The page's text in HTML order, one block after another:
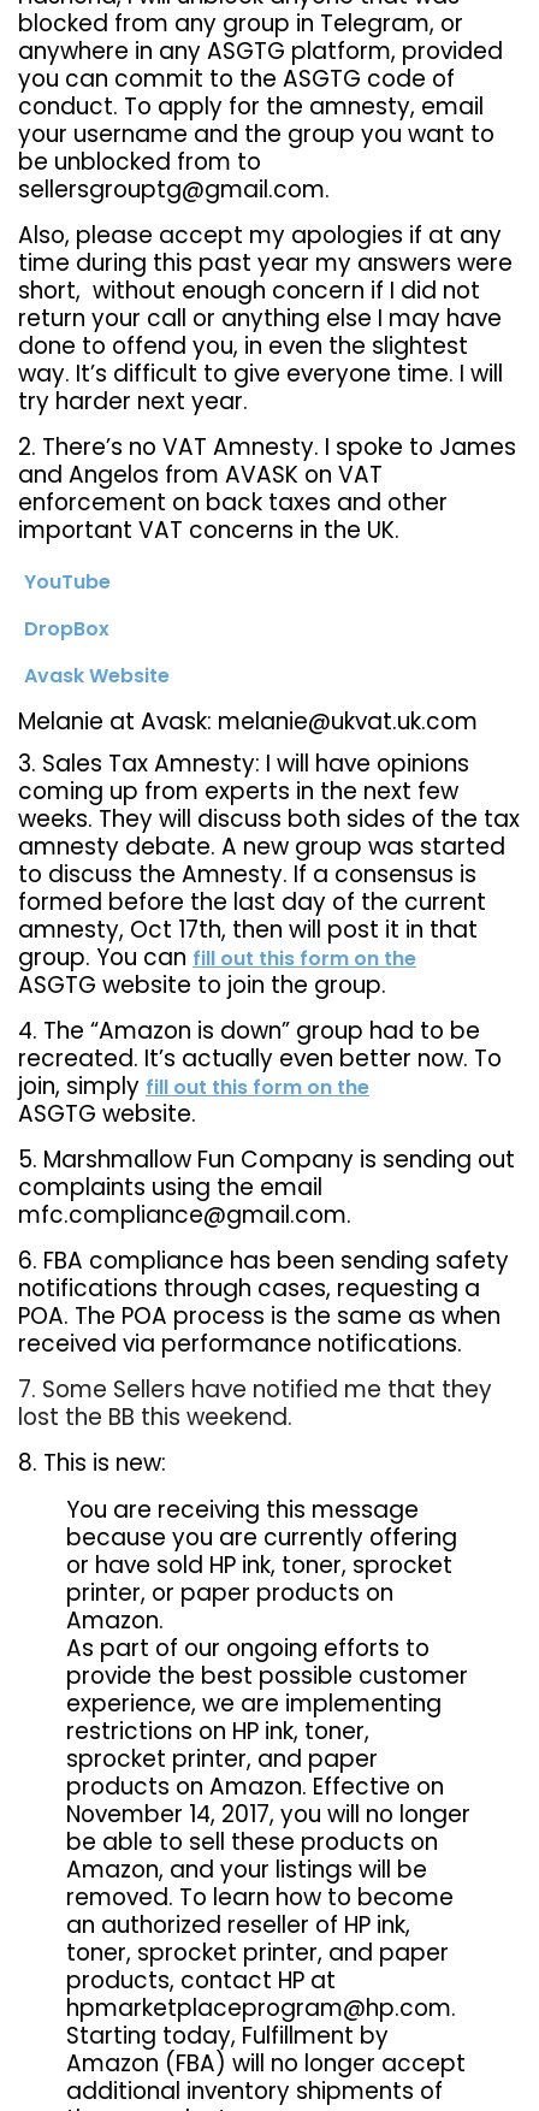
blocked from any group in Telegram, or
anywhere in any ASGTG platform, provided
you can commit to the ASGTG code of
conduct. To apply for the amnesty, email
your username and the group you want to
be unblocked from to
sellersgrouptg@gmail.com.
Also, please accept my apologies if at any
time during this past year my answers were
short, without enough concern if I did not
return your call or anything else I may have
done to offend you, in even the slightest
way. It’s difficult to give everyone time. I will
try harder next year.
2. There’s no VAT Amnesty. I spoke to James
and Angelos from AVASK on VAT
enforcement on back taxes and other
important VAT concerns in the UK.
YouTube
DropBox
Avask Website
Melanie at Avask: melanie@ukvat.uk.com
3. Sales Tax Amnesty: I will have opinions
coming up from experts in the next few
weeks. They will discuss both sides of the tax
amnesty debate. A new group was started
to discuss the Amnesty. If a consensus is
formed before the last day of the current
amnesty, Oct 17th, then will post it in that
group. You can fill out this form on the
ASGTG website to join the group.
4. The “Amazon is down” group had to be
recreated. It’s actually even better now. To
join, simply fill out this form on the
ASGTG website.
5. Marshmallow Fun Company is sending out
complaints using the email
mfc.compliance@gmail.com.
6. FBA compliance has been sending safety
notifications through cases, requesting a
POA. The POA process is the same as when
received via performance notifications.
7. Some Sellers have notified me that they
lost the BB this weekend.
8. This is new:
You are receiving this message
because you are currently offering
or have sold HP ink, toner, sprocket
printer, or paper products on
Amazon.
As part of our ongoing efforts to
provide the best possible customer
experience, we are implementing
restrictions on HP ink, toner,
sprocket printer, and paper
products on Amazon. Effective on
November 14, 2017, you will no longer
be able to sell these products on
Amazon, and your listings will be
removed. To learn how to become
an authorized reseller of HP ink,
toner, sprocket printer, and paper
products, contact HP at
hpmarketplaceprogram@hp.com.
Starting today, Fulfillment by
Amazon (FBA) will no longer accept
additional inventory shipments of